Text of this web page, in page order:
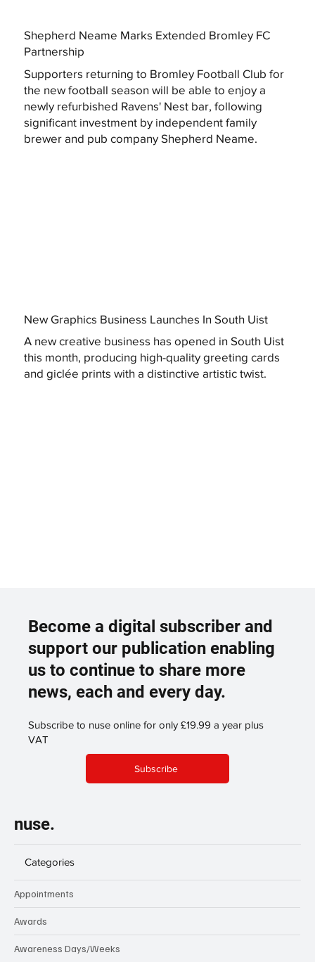
Shepherd Neame Marks Extended Bromley FC
Partnership
Supporters returning to Bromley Football Club for
the new football season will be able to enjoy a
newly refurbished Ravens' Nest bar, following
significant investment by independent family
brewer and pub company Shepherd Neame.
New Graphics Business Launches In South Uist
A new creative business has opened in South Uist
this month, producing high-quality greeting cards
and giclée prints with a distinctive artistic twist.
Become a digital subscriber and
support our publication enabling
us to continue to share more
news, each and every day.
Subscribe to nuse online for only £19.99 a year plus
VAT
Subscribe
nuse.
Categories
Appointments
Awards
Awareness Days/Weeks